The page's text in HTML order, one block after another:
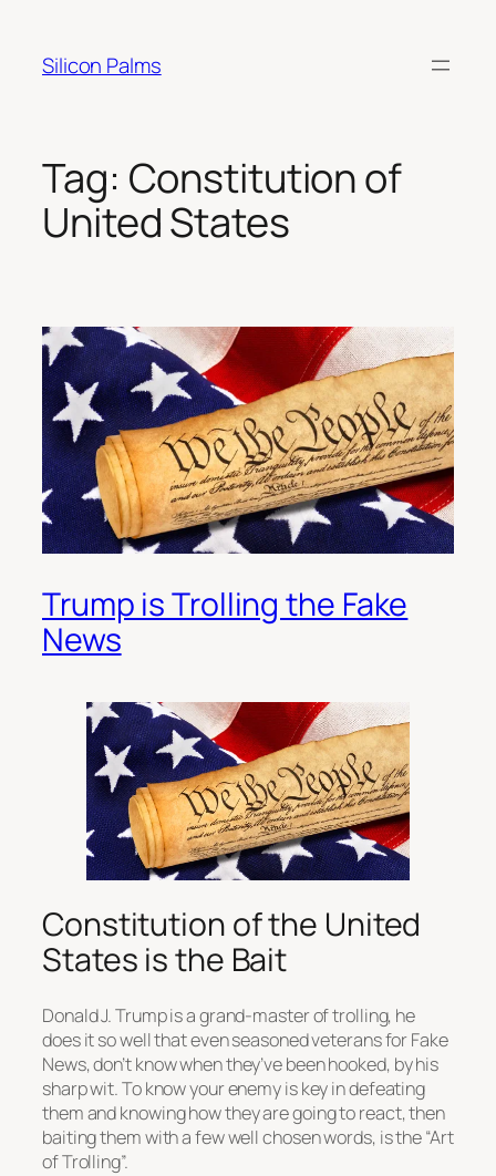
content
Silicon Palms
Tag: Constitution of
United States
Trump is Trolling the Fake
News
Constitution of the United
States is the Bait
Donald J. Trump is a grand-master of trolling, he
does it so well that even seasoned veterans for Fake
News, don’t know when they’ve been hooked, by his
sharp wit. To know your enemy is key in defeating
them and knowing how they are going to react, then
baiting them with a few well chosen words, is the “Art
of Trolling”.